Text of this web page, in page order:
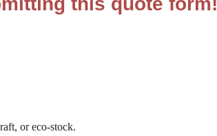
or eco-stock.